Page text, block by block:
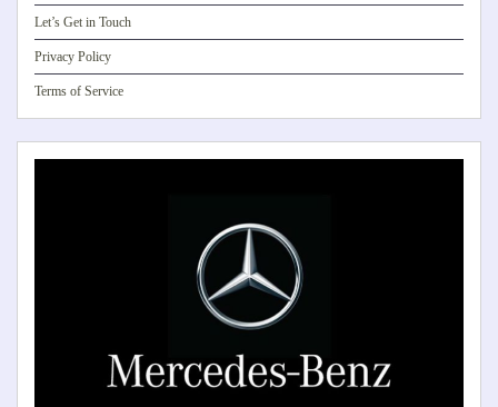
Let’s Get in Touch
Privacy Policy
Terms of Service